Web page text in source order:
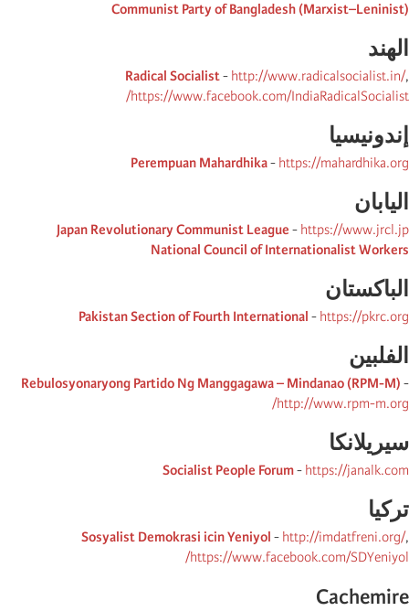
Communist Party of Bangladesh (Marxist–Leninist)
الھند
Radical Socialist- http://www.radicalsocialist.in/,
https://www.facebook.com/IndiaRadicalSocialist/
إندونیسیا
Perempuan Mahardhika- https://mahardhika.org
الیابان
Japan Revolutionary Communist League - https://www.jrcl.jp
National Council of Internationalist Workers
الباكستان
Pakistan Section of Fourth International - https://pkrc.org
الفلبین
Rebulosyonaryong Partido Ng Manggagawa – Mindanao (RPM-M) -
http://www.rpm-m.org/
سیریلانكا
Socialist People Forum- https://janalk.com
تركیا
Sosyalist Demokrasi icin Yeniyol - http://imdatfreni.org/,
https://www.facebook.com/SDYeniyol/
Cachemire